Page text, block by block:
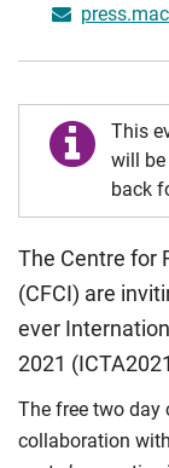
This
will be
back
The Centre for
(CFCI) are
ever
2021
The free two day
collaboration with